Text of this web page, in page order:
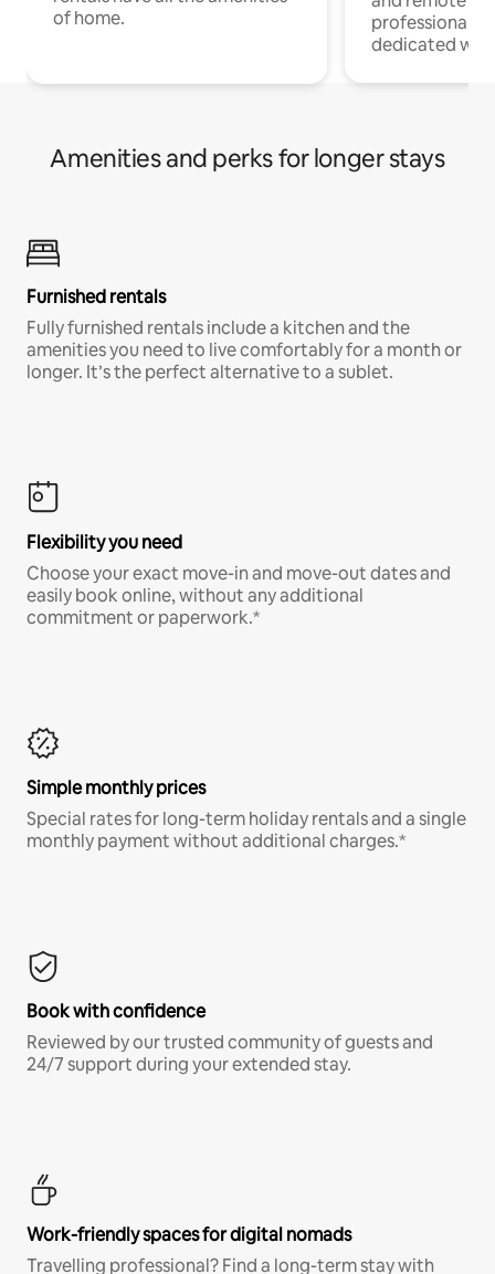
of home.
professionals
dedicated
Amenities and perks for longer stays
Furnished rentals
Fully furnished rentals include a kitchen and the
amenities you need to live comfortably for a month or
longer. It’s the perfect alternative to a sublet.
Flexibility you need
Choose your exact move-in and move-out dates and
easily book online, without any additional
commitment or paperwork.*
Simple monthly prices
Special rates for long-term holiday rentals and a single
monthly payment without additional charges.*
Book with confidence
Reviewed by our trusted community of guests and
24/7 support during your extended stay.
Work-friendly spaces for digital nomads
Travelling professional? Find a long-term stay with